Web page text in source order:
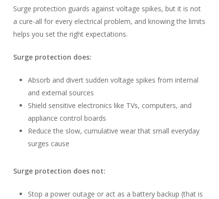
Surge protection guards against voltage spikes, but it is not
a cure-all for every electrical problem, and knowing the limits
helps you set the right expectations.
Surge protection does:
Absorb and divert sudden voltage spikes from internal
and external sources
Shield sensitive electronics like TVs, computers, and
appliance control boards
Reduce the slow, cumulative wear that small everyday
surges cause
Surge protection does not:
Stop a power outage or act as a battery backup (that is